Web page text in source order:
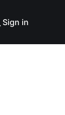
Sign in